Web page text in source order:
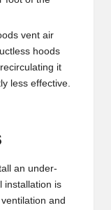
vent air
hoods
it
less effective.
an under-
installation is
and